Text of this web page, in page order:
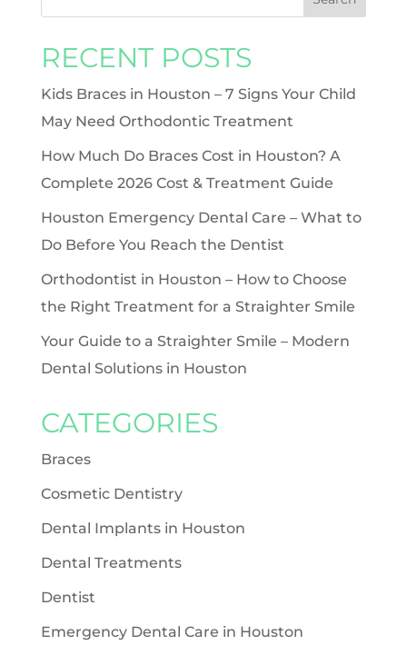
RECENT POSTS
Kids Braces in Houston – 7 Signs Your Child
May Need Orthodontic Treatment
How Much Do Braces Cost in Houston? A
Complete 2026 Cost & Treatment Guide
Houston Emergency Dental Care – What to
Do Before You Reach the Dentist
Orthodontist in Houston – How to Choose
the Right Treatment for a Straighter Smile
Your Guide to a Straighter Smile – Modern
Dental Solutions in Houston
CATEGORIES
Braces
Cosmetic Dentistry
Dental Implants in Houston
Dental Treatments
Dentist
Emergency Dental Care in Houston